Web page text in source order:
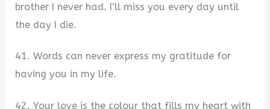
brother I never had. I’ll miss you every day until
the day I die.
41. Words can never express my gratitude for
having you in my life.
42. Your love is the colour that fills my heart with